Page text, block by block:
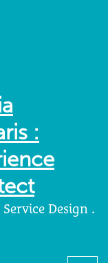
:
Design .